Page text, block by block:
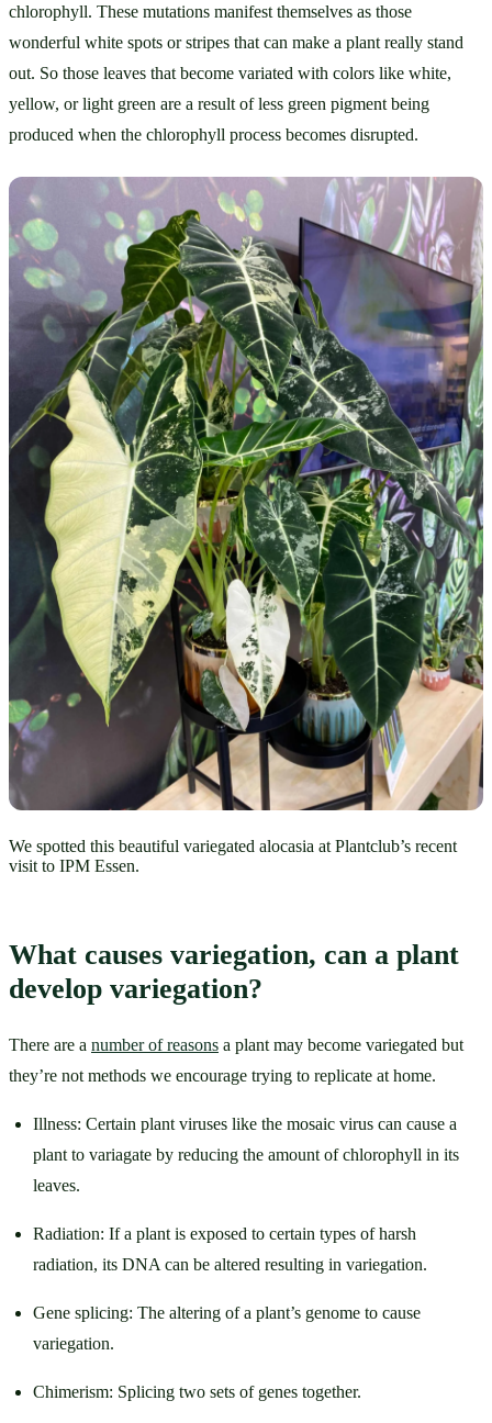
chlorophyll. These mutations manifest themselves as those
wonderful white spots or stripes that can make a plant really stand
out. So those leaves that become variated with colors like white,
yellow, or light green are a result of less green pigment being
produced when the chlorophyll process becomes disrupted.
We spotted this beautiful variegated alocasia at Plantclub’s recent
visit to IPM Essen.
What causes variegation, can a plant
develop variegation?
There are a number of reasons a plant may become variegated but
they’re not methods we encourage trying to replicate at home.
Illness: Certain plant viruses like the mosaic virus can cause a
plant to variagate by reducing the amount of chlorophyll in its
leaves.
Radiation: If a plant is exposed to certain types of harsh
radiation, its DNA can be altered resulting in variegation.
Gene splicing: The altering of a plant’s genome to cause
variegation.
Chimerism: Splicing two sets of genes together.